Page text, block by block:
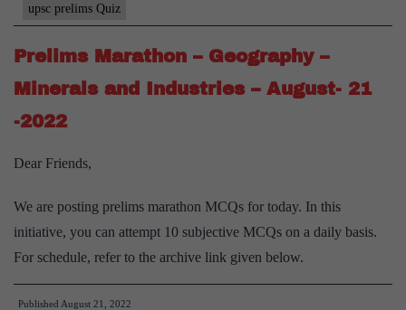
upsc prelims Quiz
Prelims Marathon – Geography –
Minerals and Industries – August- 21
-2022
Dear Friends,
We are posting prelims marathon MCQs for today. In this
initiative, you can attempt 10 subjective MCQs on a daily basis.
For schedule, refer to the archive link given below.
Published August 21, 2022